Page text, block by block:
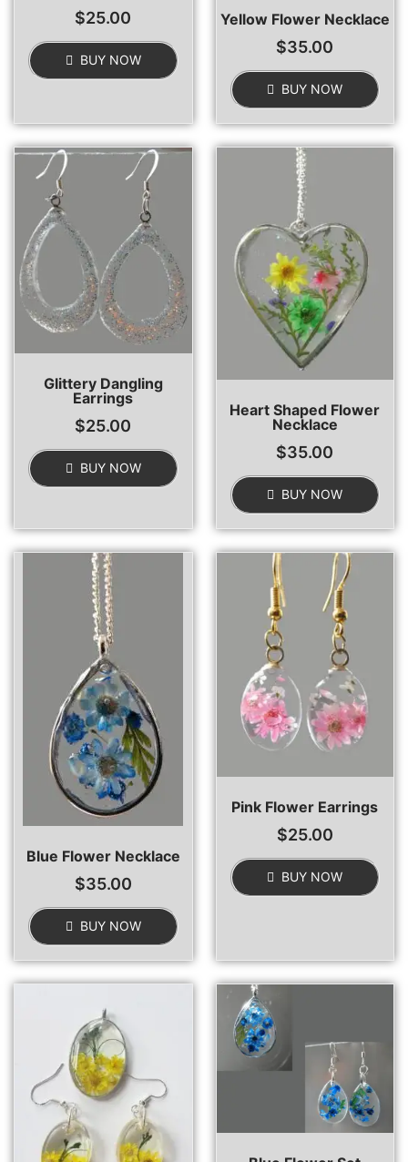
$25.00
BUY NOW
Yellow Flower Necklace
$35.00
BUY NOW
Glittery Dangling
Earrings
$25.00
BUY NOW
Heart Shaped Flower
Necklace
$35.00
BUY NOW
Blue Flower Necklace
$35.00
BUY NOW
Pink Flower Earrings
$25.00
BUY NOW